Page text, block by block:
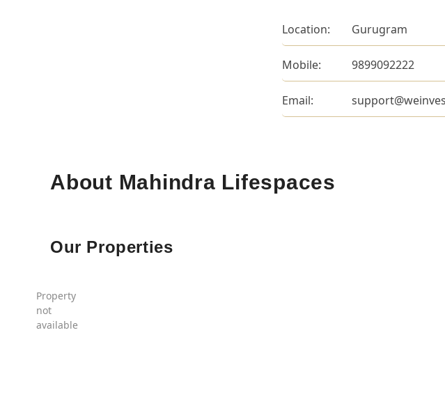
Location: Gurugram
Mobile: 9899092222
Email:
About Mahindra Lifespaces
Our Properties
Property
not
available